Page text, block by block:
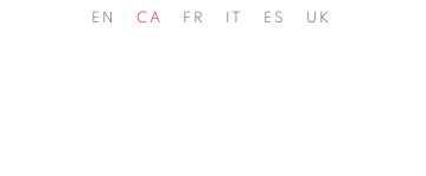
EN CA FR IT ES UK